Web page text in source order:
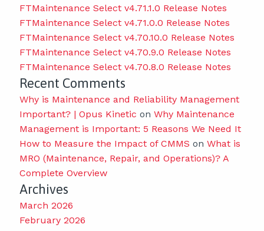
FTMaintenance Select v4.71.1.0 Release Notes
FTMaintenance Select v4.71.0.0 Release Notes
FTMaintenance Select v4.70.10.0 Release Notes
FTMaintenance Select v4.70.9.0 Release Notes
FTMaintenance Select v4.70.8.0 Release Notes
Recent Comments
Why is Maintenance and Reliability Management
Important? | Opus Kinetic on Why Maintenance
Management is Important: 5 Reasons We Need It
How to Measure the Impact of CMMS on What is
MRO (Maintenance, Repair, and Operations)? A
Complete Overview
Archives
March 2026
February 2026